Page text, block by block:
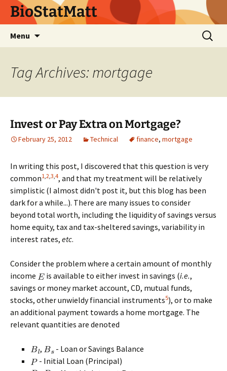
BioStatMatt
Menu
Search
for:
Tag Archives: mortgage
Invest or Pay Extra on Mortgage?
February 25, 2012 Technical finance, mortgage
In writing this post, I discovered that this question is very
common1,2,3,4, and that my treatment will be relatively
simplistic (I almost didn't post it, but this blog has been
dark for a while...). There are many issues to consider
beyond total worth, including the liquidity of savings versus
home equity, tax and tax-sheltered savings, variability in
interest rates, etc.
Consider the problem where a certain amount of monthly
income
is available to either invest in savings (i.e.,
savings or money market account, CD, mutual funds,
stocks, other unwieldy financial instruments5), or to make
an additional payment towards a home mortgage. The
relevant quantities are denoted
,
- Loan or Savings Balance
- Initial Loan (Principal)